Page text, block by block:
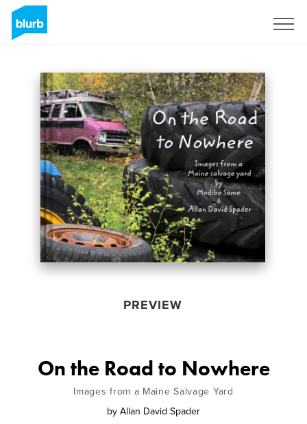
PREVIEW
On the Road to Nowhere
Images from a Maine Salvage Yard
by Allan David Spader